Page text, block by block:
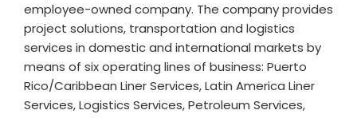
employee-owned company. The company provides
project solutions, transportation and logistics
services in domestic and international markets by
means of six operating lines of business: Puerto
Rico/Caribbean Liner Services, Latin America Liner
Services, Logistics Services, Petroleum Services,